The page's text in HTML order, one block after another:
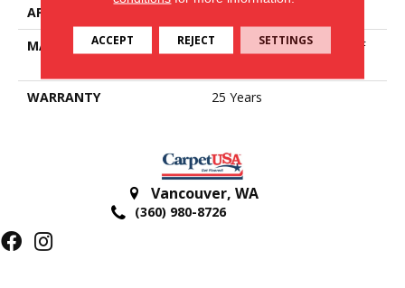
APPLICATION
MATERIAL
100% PureColor® SD BCF
WARRANTY
25 Years
Vancouver, WA
(360) 980-8726
ACCEPT REJECT SETTINGS